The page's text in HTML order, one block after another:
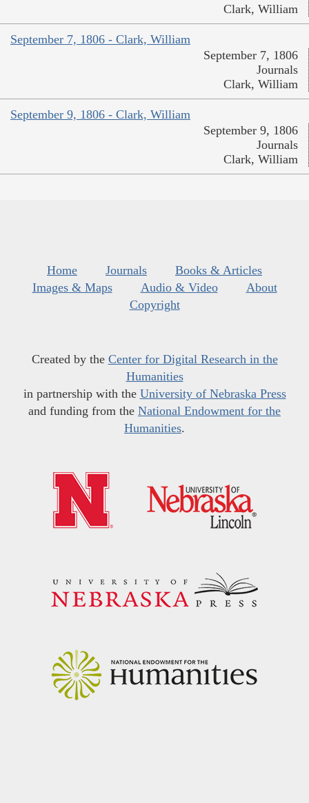
Clark, William
September 7, 1806 - Clark, William
September 7, 1806
Journals
Clark, William
September 9, 1806 - Clark, William
September 9, 1806
Journals
Clark, William
Home Journals
Books & Articles
Images & Maps
Audio & Video
About
Copyright
Created by the Center for Digital Research in the
Humanities
in partnership with the University of Nebraska Press
and funding from the National Endowment for the
Humanities.